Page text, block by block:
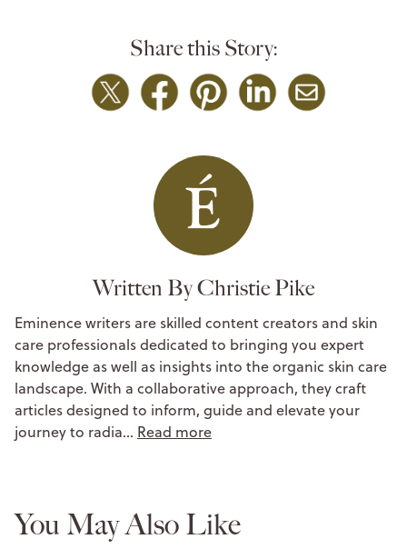
Share this Story:
Written By Christie Pike
Eminence writers are skilled content creators and skin
care professionals dedicated to bringing you expert
knowledge as well as insights into the organic skin care
landscape. With a collaborative approach, they craft
articles designed to inform, guide and elevate your
journey to radia… Read more
You May Also Like